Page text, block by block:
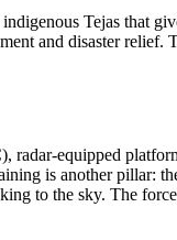
Tejas that
and disaster relief.
, radar‑equipped
is another pillar:
to the sky. The